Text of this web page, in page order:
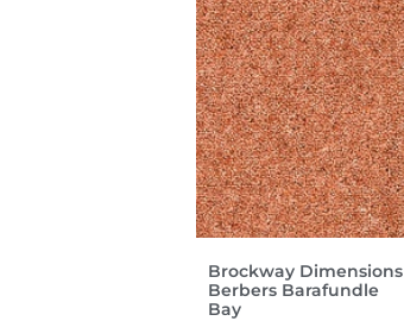
Brockway Dimensions
Berbers Barafundle
Bay